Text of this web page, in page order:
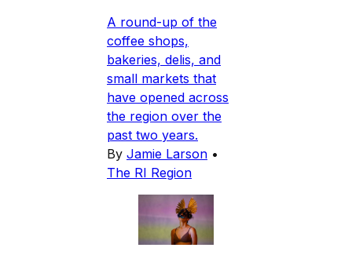
A round-up of the
coffee shops,
bakeries, delis, and
small markets that
have opened across
the region over the
past two years.
By Jamie Larson •
The RI Region